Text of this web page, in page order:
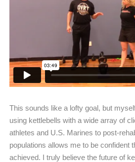
This sounds like a lofty goal, but
using kettlebells with a wide array of
athletes and U.S. Marines to post-
populations allows me to be confident
achieved. I truly believe the future of